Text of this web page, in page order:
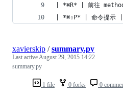
| *⌘R* | 前往
| *⌘⇧P* | 命令提示 |
1 file 0 forks 0
xavierskip /summary.py
Last activeAugust 29, 2015 14:22
summary.py